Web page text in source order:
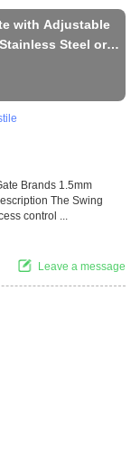
with Adjustable
Steel or
Brands 1.5mm
The Swing
control ...
Leave a message